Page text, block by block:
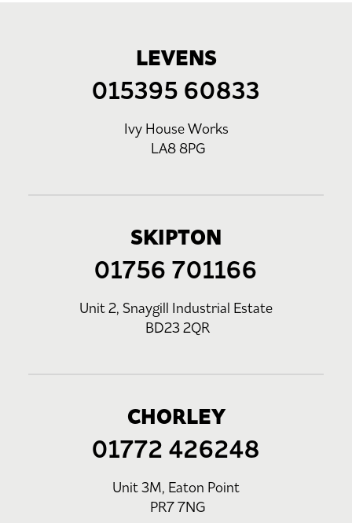
LEVENS
015395 60833
Ivy House Works
LA8 8PG
SKIPTON
01756 701166
Unit 2, Snaygill Industrial Estate
BD23 2QR
CHORLEY
01772 426248
Unit 3M, Eaton Point
PR7 7NG